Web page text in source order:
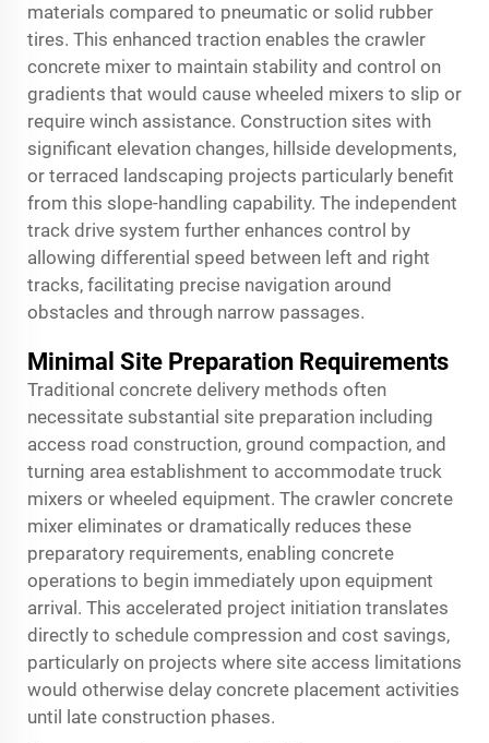
materials compared to pneumatic or solid rubber
tires. This enhanced traction enables the crawler
concrete mixer to maintain stability and control on
gradients that would cause wheeled mixers to slip or
require winch assistance. Construction sites with
significant elevation changes, hillside developments,
or terraced landscaping projects particularly benefit
from this slope-handling capability. The independent
track drive system further enhances control by
allowing differential speed between left and right
tracks, facilitating precise navigation around
obstacles and through narrow passages.
Minimal Site Preparation Requirements
Traditional concrete delivery methods often
necessitate substantial site preparation including
access road construction, ground compaction, and
turning area establishment to accommodate truck
mixers or wheeled equipment. The crawler concrete
mixer eliminates or dramatically reduces these
preparatory requirements, enabling concrete
operations to begin immediately upon equipment
arrival. This accelerated project initiation translates
directly to schedule compression and cost savings,
particularly on projects where site access limitations
would otherwise delay concrete placement activities
until late construction phases.